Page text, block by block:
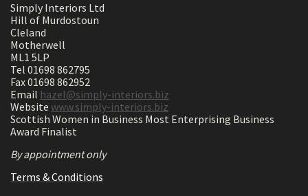
Simply Interiors Ltd
Hill of Murdostoun
Cleland
Motherwell
ML1 5LP
Tel 01698 862795
Fax 01698 862952
Email hazel@simply-interiors.biz
Website www.simply-interiors.biz
Scottish Women in Business Most Enterprising Business
Award Finalist
By appointment only
Terms & Conditions